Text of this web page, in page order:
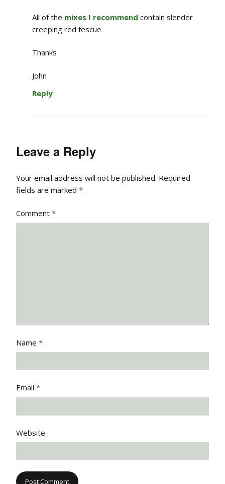
All of the mixes I recommend contain slender
creeping red fescue
Thanks
John
Reply
Leave a Reply
Your email address will not be published. Required
fields are marked *
Comment *
Name *
Email *
Website